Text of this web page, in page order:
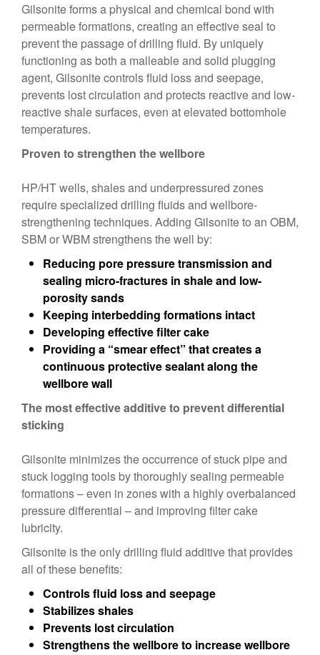
Gilsonite forms a physical and chemical bond with
permeable formations, creating an effective seal to
prevent the passage of drilling fluid. By uniquely
functioning as both a malleable and solid plugging
agent, Gilsonite controls fluid loss and seepage,
prevents lost circulation and protects reactive and low-
reactive shale surfaces, even at elevated bottomhole
temperatures.
Proven to strengthen the wellbore
HP/HT wells, shales and underpressured zones
require specialized drilling fluids and wellbore-
strengthening techniques. Adding Gilsonite to an OBM,
SBM or WBM strengthens the well by:
Reducing pore pressure transmission and
sealing micro-fractures in shale and low-
porosity sands
Keeping interbedding formations intact
Developing effective filter cake
Providing a “smear effect” that creates a
continuous protective sealant along the
wellbore wall
The most effective additive to prevent differential
sticking
Gilsonite minimizes the occurrence of stuck pipe and
stuck logging tools by thoroughly sealing permeable
formations – even in zones with a highly overbalanced
pressure differential – and improving filter cake
lubricity.
Gilsonite is the only drilling fluid additive that provides
all of these benefits:
Controls fluid loss and seepage
Stabilizes shales
Prevents lost circulation
Strengthens the wellbore to increase wellbore